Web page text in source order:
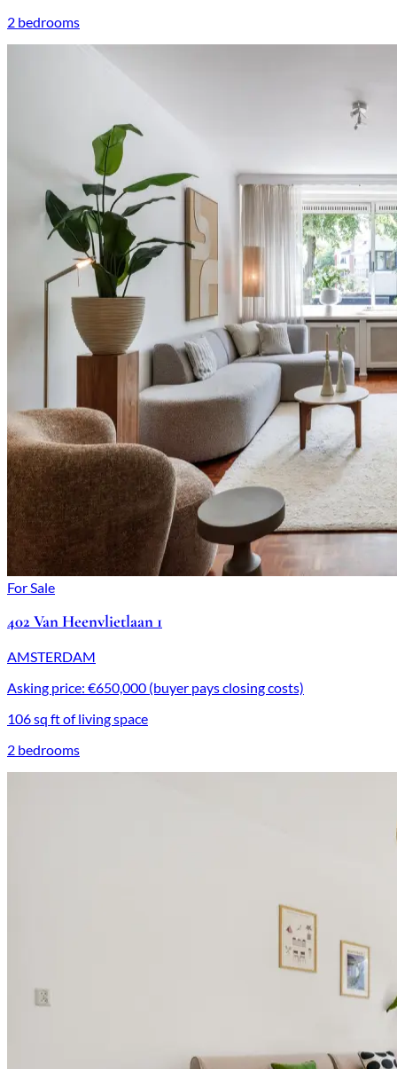
2 bedrooms
For Sale
402 Van Heenvlietlaan 1
AMSTERDAM
Asking price: €650,000 (buyer pays closing costs)
106 sq ft of living space
2 bedrooms